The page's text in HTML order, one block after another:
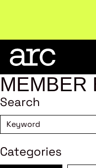
MEMBER
Search
Categories